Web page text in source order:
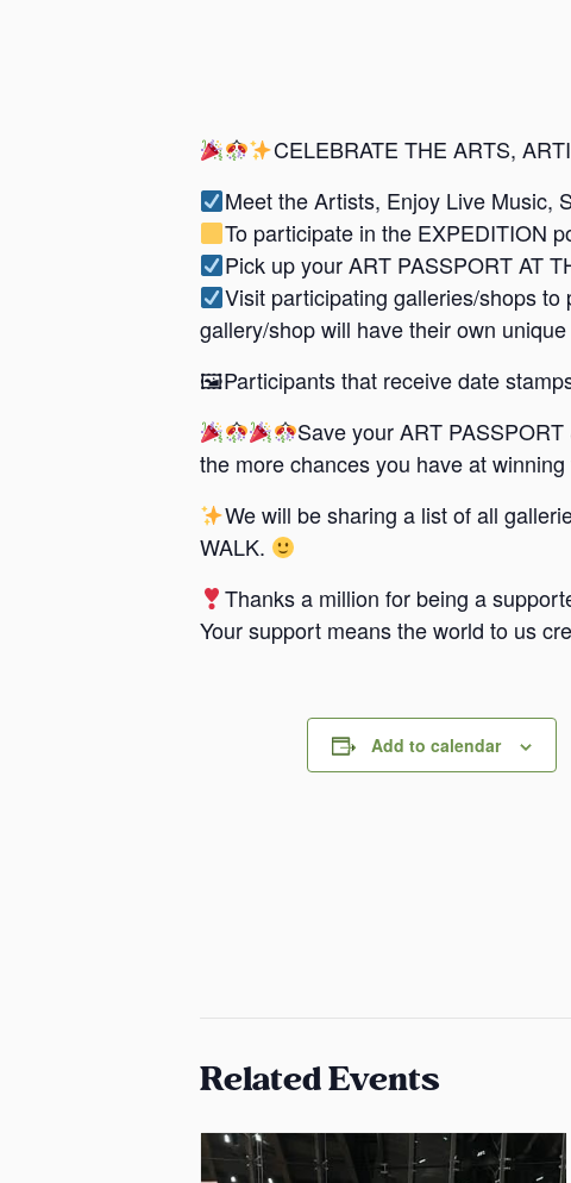
CELEBRATE THE ARTS,
Meet the Artists, Enjoy Live Music,
To participate in the EXPEDITION
Pick up your ART PASSPORT AT
Visit participating galleries/shops to
gallery/shop will have their own
🖼Participants that receive date
Save your ART
the more chances you have at
We will be sharing a list of all
WALK.
Thanks a million for being a
Your support means the world to us
Add to calendar
Related Events